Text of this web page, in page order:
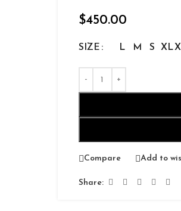
$450.00
SIZE L M S XL
Compare Add to
Share: